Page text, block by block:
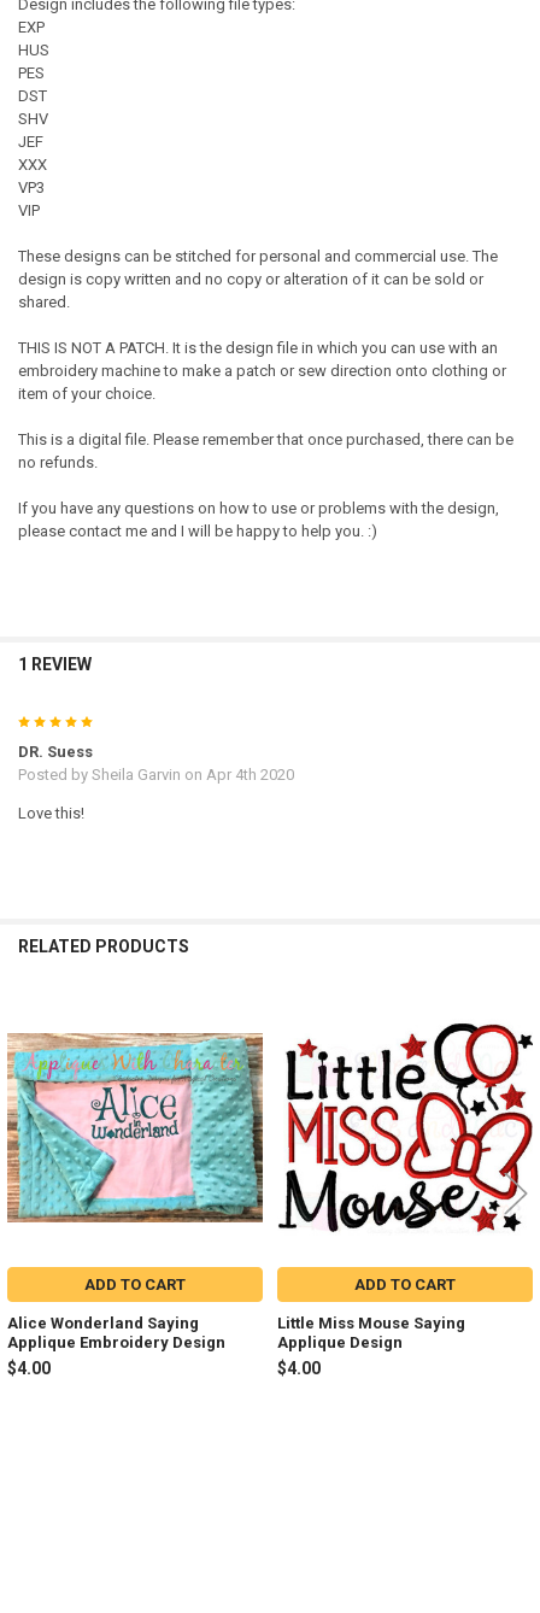
Design includes the following file types:
EXP
HUS
PES
DST
SHV
JEF
XXX
VP3
VIP
These designs can be stitched for personal and commercial use. The
design is copy written and no copy or alteration of it can be sold or
shared.
THIS IS NOT A PATCH. It is the design file in which you can use with an
embroidery machine to make a patch or sew direction onto clothing or
item of your choice.
This is a digital file. Please remember that once purchased, there can be
no refunds.
If you have any questions on how to use or problems with the design,
please contact me and I will be happy to help you. :)
1 REVIEW
5
DR. Suess
Posted by Sheila Garvin on Apr 4th 2020
Love this!
RELATED PRODUCTS
Related
Products
ADD TO CART
Alice Wonderland Saying
Applique Embroidery Design
$4.00
ADD TO CART
Little Miss Mouse Saying
Applique Design
$4.00